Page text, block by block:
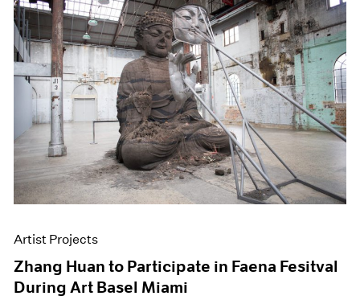
Artist Projects
Zhang Huan to Participate in Faena Fesitval
During Art Basel Miami